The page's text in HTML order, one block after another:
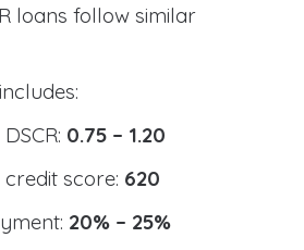
loans follow similar
0.75 – 1.20
score: 620
20% – 25%